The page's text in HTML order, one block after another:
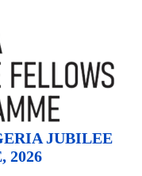
JUBILEE
2026